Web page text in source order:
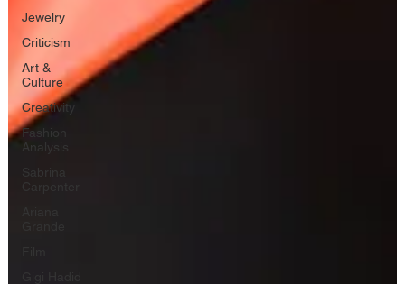
Jewelry
Criticism
Art &
Culture
Creativity
Fashion
Analysis